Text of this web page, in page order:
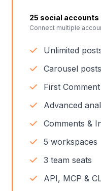
25 social accounts
Connect multiple
Unlimited
Carousel posts
First
Advanced
Comments &
5 workspaces
3 team seats
API, MCP &